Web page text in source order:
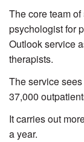
The core team
psychologist for
Outlook service
therapists.
The service
37,000
It carries out
a year.